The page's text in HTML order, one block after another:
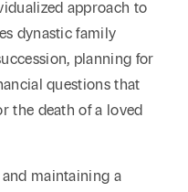
approach to
dynastic family
planning for
questions that
the death of a loved
maintaining a